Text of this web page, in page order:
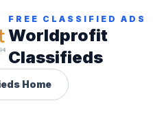
FREE CLASSIFIED ADS
Worldprofit
Classifieds
Home